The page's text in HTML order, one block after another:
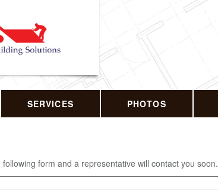
SERVICES PHOTOS
following form and a representative will contact you soon.